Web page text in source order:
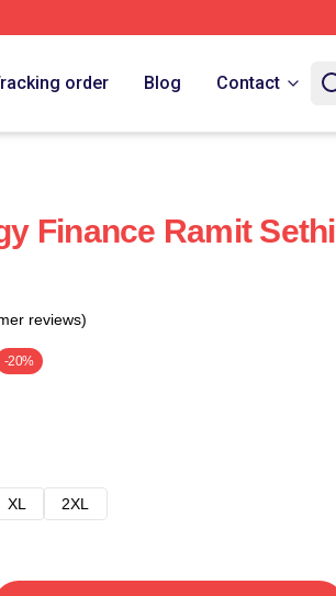
order Blog Contact
Finance Ramit Sethi
reviews)
-20%
XL 2XL